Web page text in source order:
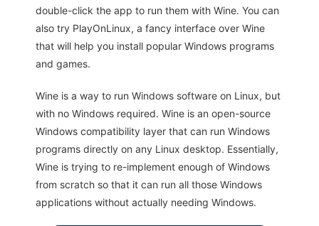
double-click the app to run them with Wine. You can
also try PlayOnLinux, a fancy interface over Wine
that will help you install popular Windows programs
and games.
Wine is a way to run Windows software on Linux, but
with no Windows required. Wine is an open-source
Windows compatibility layer that can run Windows
programs directly on any Linux desktop. Essentially,
Wine is trying to re-implement enough of Windows
from scratch so that it can run all those Windows
applications without actually needing Windows.